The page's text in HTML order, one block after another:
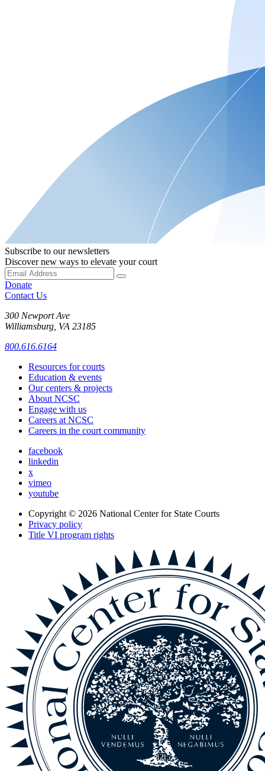
Subscribe to our newsletters
Discover new ways to elevate your court
Donate
Contact Us
300 Newport Ave
Williamsburg, VA 23185
800.616.6164
Resources for courts
Education & events
Our centers & projects
About NCSC
Engage with us
Careers at NCSC
Careers in the court community
facebook
linkedin
x
vimeo
youtube
Copyright © 2026 National Center for State Courts
Privacy policy
Title VI program rights